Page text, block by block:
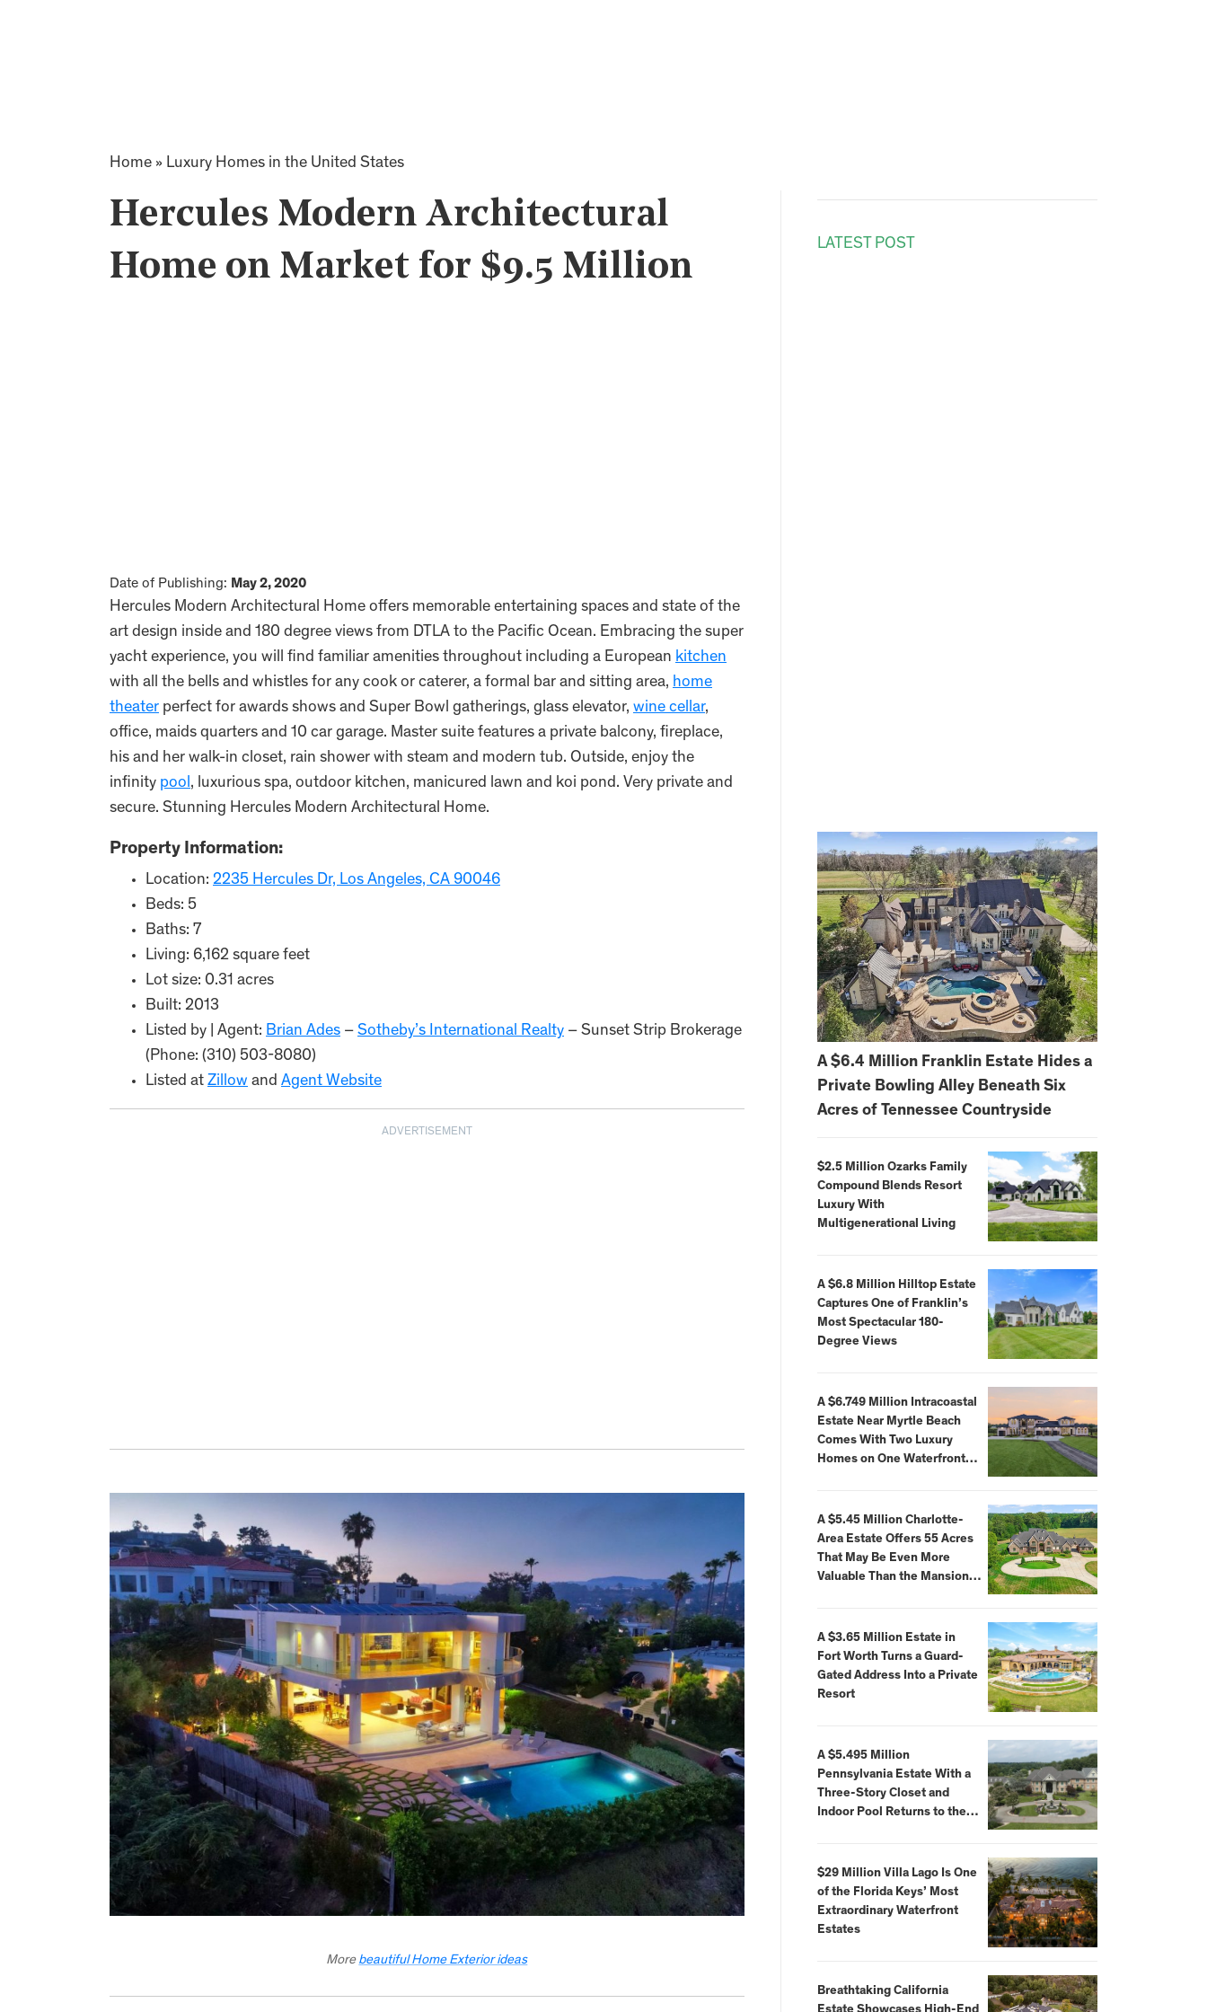
Home » Luxury Homes in the United States
Hercules Modern Architectural
Home on Market for $9.5 Million
Date of Publishing: May 2, 2020
Hercules Modern Architectural Home offers memorable entertaining spaces and state of the
art design inside and 180 degree views from DTLA to the Pacific Ocean. Embracing the super
yacht experience, you will find familiar amenities throughout including a European kitchen
with all the bells and whistles for any cook or caterer, a formal bar and sitting area, home
theater perfect for awards shows and Super Bowl gatherings, glass elevator, wine cellar,
office, maids quarters and 10 car garage. Master suite features a private balcony, fireplace,
his and her walk-in closet, rain shower with steam and modern tub. Outside, enjoy the
infinity pool, luxurious spa, outdoor kitchen, manicured lawn and koi pond. Very private and
secure. Stunning Hercules Modern Architectural Home.
Property Information:
Location: 2235 Hercules Dr, Los Angeles, CA 90046
Beds: 5
Baths: 7
Living: 6,162 square feet
Lot size: 0.31 acres
Built: 2013
Listed by | Agent: Brian Ades – Sotheby’s International Realty – Sunset Strip Brokerage
(Phone: (310) 503-8080)
Listed at Zillow and Agent Website
ADVERTISEMENT
More beautiful Home Exterior ideas
LATEST POST
A $6.4 Million Franklin Estate Hides a
Private Bowling Alley Beneath Six
Acres of Tennessee Countryside
$2.5 Million Ozarks Family
Compound Blends Resort
Luxury With
Multigenerational Living
A $6.8 Million Hilltop Estate
Captures One of Franklin’s
Most Spectacular 180-
Degree Views
A $6.749 Million Intracoastal
Estate Near Myrtle Beach
Comes With Two Luxury
Homes on One Waterfront
A $5.45 Million Charlotte-
Area Estate Offers 55 Acres
That May Be Even More
Valuable Than the Mansion
A $3.65 Million Estate in
Fort Worth Turns a Guard-
Gated Address Into a Private
Resort
A $5.495 Million
Pennsylvania Estate With a
Three-Story Closet and
Indoor Pool Returns to the
$29 Million Villa Lago Is One
of the Florida Keys’ Most
Extraordinary Waterfront
Estates
Breathtaking California